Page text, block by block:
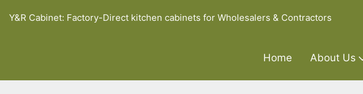
Y&R Cabinet: Factory-Direct kitchen cabinets for Wholesalers & Contractors
Home About Us